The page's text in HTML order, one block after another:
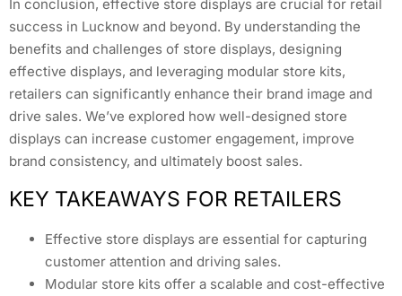
In conclusion, effective store displays are crucial for retail
success in Lucknow and beyond. By understanding the
benefits and challenges of store displays, designing
effective displays, and leveraging modular store kits,
retailers can significantly enhance their brand image and
drive sales. We’ve explored how well-designed store
displays can increase customer engagement, improve
brand consistency, and ultimately boost sales.
KEY TAKEAWAYS FOR RETAILERS
Effective store displays are essential for capturing
customer attention and driving sales.
Modular store kits offer a scalable and cost-effective